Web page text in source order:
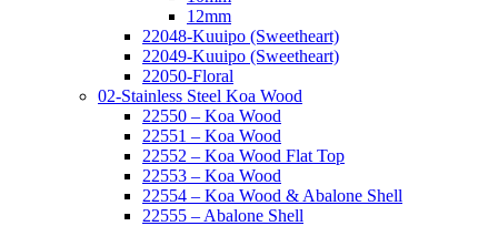
12mm
22048-Kuuipo (Sweetheart)
22049-Kuuipo (Sweetheart)
22050-Floral
02-Stainless Steel Koa Wood
22550 – Koa Wood
22551 – Koa Wood
22552 – Koa Wood Flat Top
22553 – Koa Wood
22554 – Koa Wood & Abalone Shell
22555 – Abalone Shell